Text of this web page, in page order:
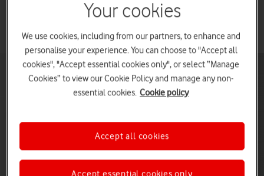
Your cookies
We use cookies, including from our partners, to enhance and
personalise your experience. You can choose to "Accept all
cookies", "Accept essential cookies only", or select “Manage
Cookies” to view our Cookie Policy and manage any non-
essential cookies. Cookie policy
Accept essential cookies only
Accept all cookies